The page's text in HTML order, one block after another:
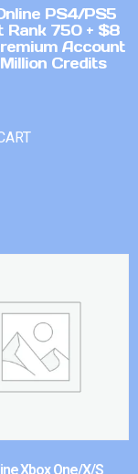
PS4/PS5
Rank 750 + $8
Account
Credits
Xbox One/X/S